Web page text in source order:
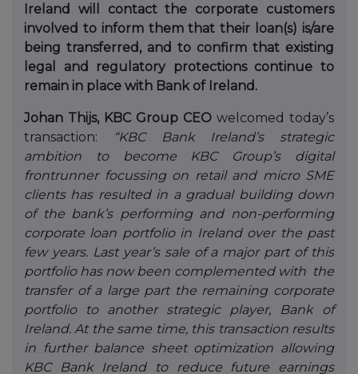
Ireland will contact the corporate customers
involved to inform them that their loan(s) is/are
being transferred, and to confirm that existing
legal and regulatory protections continue to
remain in place with Bank of Ireland.
Johan Thijs, KBC Group CEO welcomed today’s
transaction:
“KBC Bank Ireland’s strategic
ambition to become KBC Group’s digital
frontrunner focussing on retail and micro SME
clients has resulted in a gradual building down
of the bank’s performing and non-performing
corporate loan portfolio in Ireland over the past
few years. Last year’s sale of a major part of this
portfolio has now been complemented with the
transfer of a large part the remaining corporate
portfolio to another strategic player, Bank of
Ireland. At the same time, this transaction results
in further balance sheet optimization allowing
KBC Bank Ireland to reduce future earnings